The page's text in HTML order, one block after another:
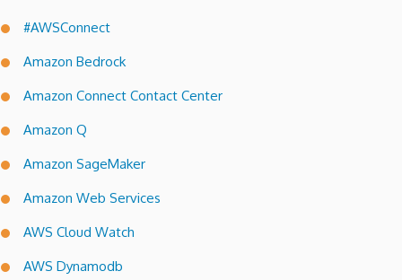
#AWSConnect
Amazon Bedrock
Amazon Connect Contact Center
Amazon Q
Amazon SageMaker
Amazon Web Services
AWS Cloud Watch
AWS Dynamodb